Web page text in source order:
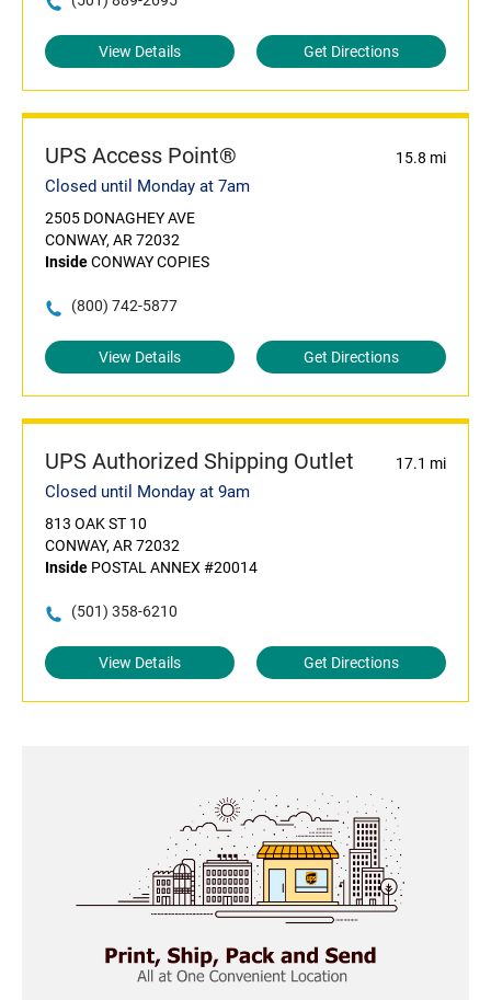
View Details Get Directions
UPS Access Point® 15.8 mi
Closed until Monday at 7am
2505 DONAGHEY AVE
CONWAY, AR 72032
InsideCONWAY COPIES
(800) 742-5877
View Details Get Directions
UPS Authorized Shipping Outlet 17.1 mi
Closed until Monday at 9am
813 OAK ST 10
CONWAY, AR 72032
Inside POSTAL ANNEX #20014
(501) 358-6210
View Details Get Directions